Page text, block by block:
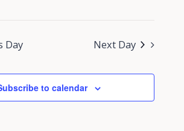
Day Next Day
to calendar